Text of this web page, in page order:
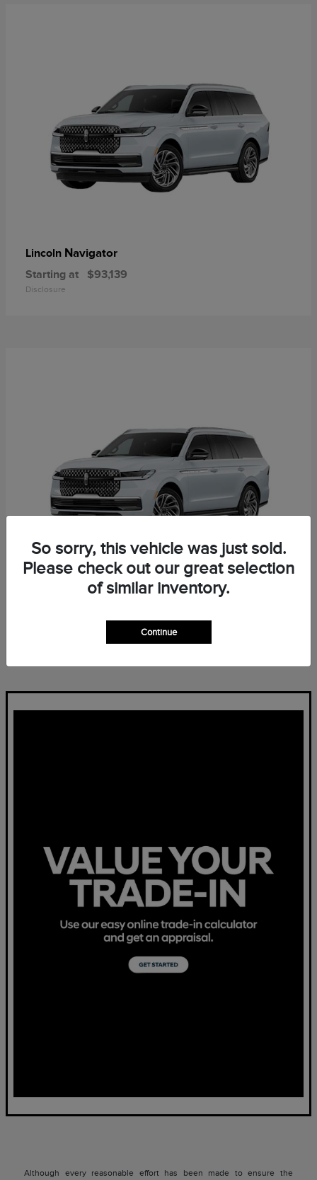
Lincoln Navigator
Starting at $93,139
Disclosure
Navigator L
$96,139
Although every reasonable effort has been made to ensure the
So sorry, this vehicle was just sold.
Please check out our great selection
of similar inventory.
Continue